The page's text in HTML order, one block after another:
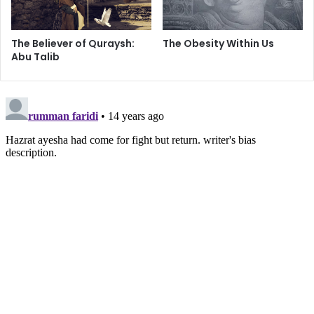
got what he deserved, so there was no need to seek
vengeance.
immediately concerned with restoring order to the nation
which had been in a state of dissidence and near anarchy
for months. But some people, who had their own personal
agenda, saw the situation as a golden opportunity.
The Believer of Quraysh:
Abu Talib
The Obesity Within Us